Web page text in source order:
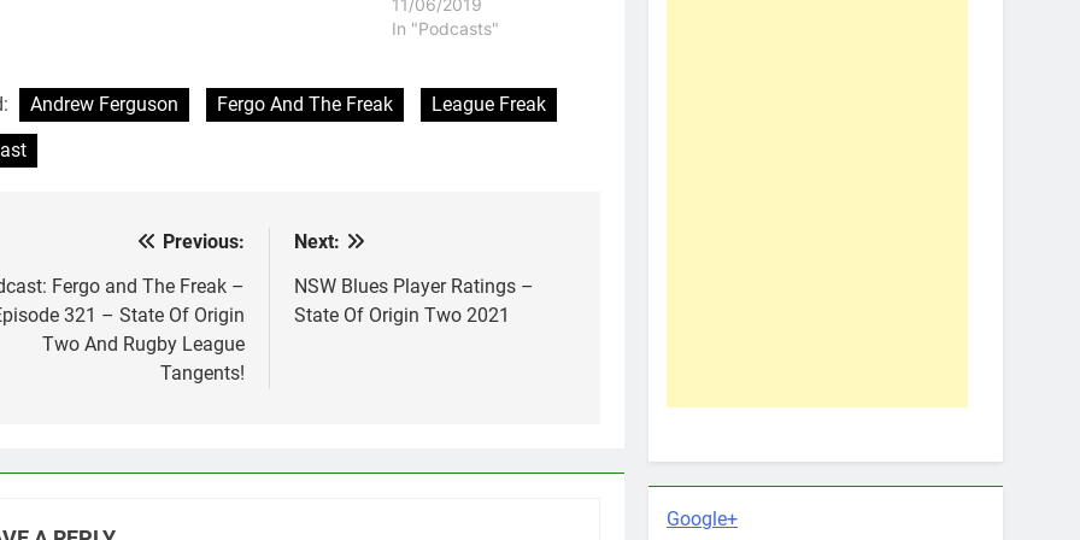
In "Podcasts"
Andrew Ferguson Fergo And The Freak
League Freak
Previous:
Fergo and The Freak –
321 – State Of Origin
Two And Rugby League
Tangents!
Next:
NSW Blues Player Ratings –
State Of Origin Two 2021
Google+